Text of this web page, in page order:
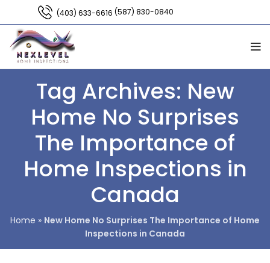
(403) 633-6616 (587) 830-0840
Tag Archives: New
Home No Surprises
The Importance of
Home Inspections in
Canada
Home » New Home No Surprises The Importance of Home
Inspections in Canada